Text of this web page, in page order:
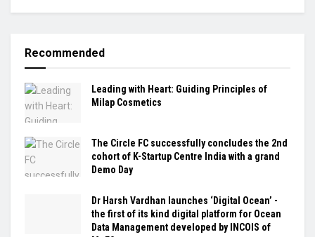
Recommended
Leading with Heart: Guiding Principles of
Milap Cosmetics
The Circle FC successfully concludes the 2nd
cohort of K-Startup Centre India with a grand
Demo Day
Dr Harsh Vardhan launches ‘Digital Ocean’ -
the first of its kind digital platform for Ocean
Data Management developed by INCOIS of